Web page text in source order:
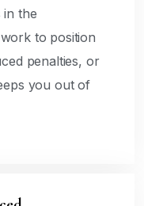
in the
to position
penalties, or
you out of